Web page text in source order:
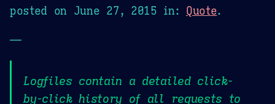
posted on June 27, 2015 in: Quote.
—
Logfiles contain a detailed click-
by-click history of all requests to